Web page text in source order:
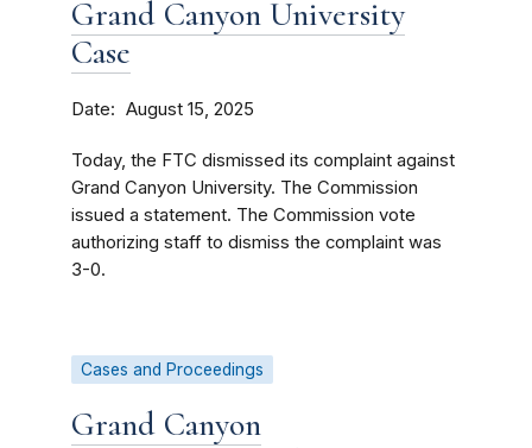
Grand Canyon University
Case
Date August 15, 2025
Today, the FTC dismissed its complaint against
Grand Canyon University. The Commission
issued a statement. The Commission vote
authorizing staff to dismiss the complaint was
3-0.
Cases and Proceedings
Grand Canyon